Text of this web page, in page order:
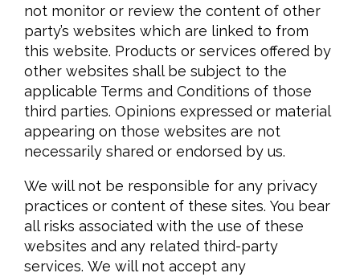
not monitor or review the content of other
party’s websites which are linked to from
this website. Products or services offered by
other websites shall be subject to the
applicable Terms and Conditions of those
third parties. Opinions expressed or material
appearing on those websites are not
necessarily shared or endorsed by us.
We will not be responsible for any privacy
practices or content of these sites. You bear
all risks associated with the use of these
websites and any related third-party
services. We will not accept any